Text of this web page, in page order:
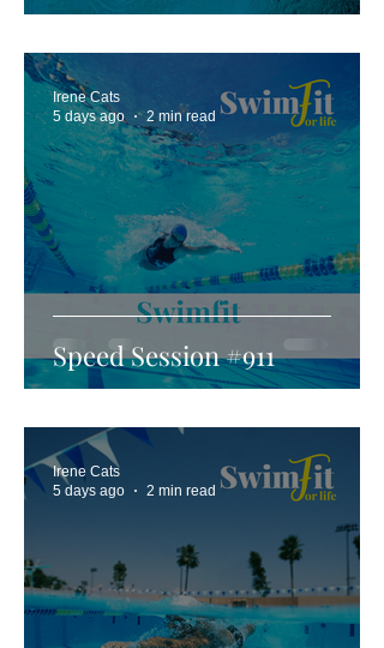
Speed Session #911
Irene Cats
5 days ago
2 min read
Irene Cats
5 days ago
2 min read